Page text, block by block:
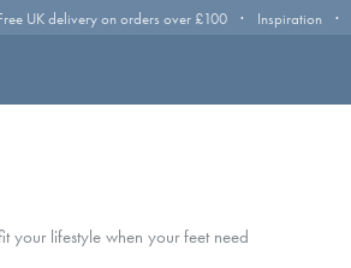
UK delivery on orders over £100 · Inspiration ·
your lifestyle when your feet need